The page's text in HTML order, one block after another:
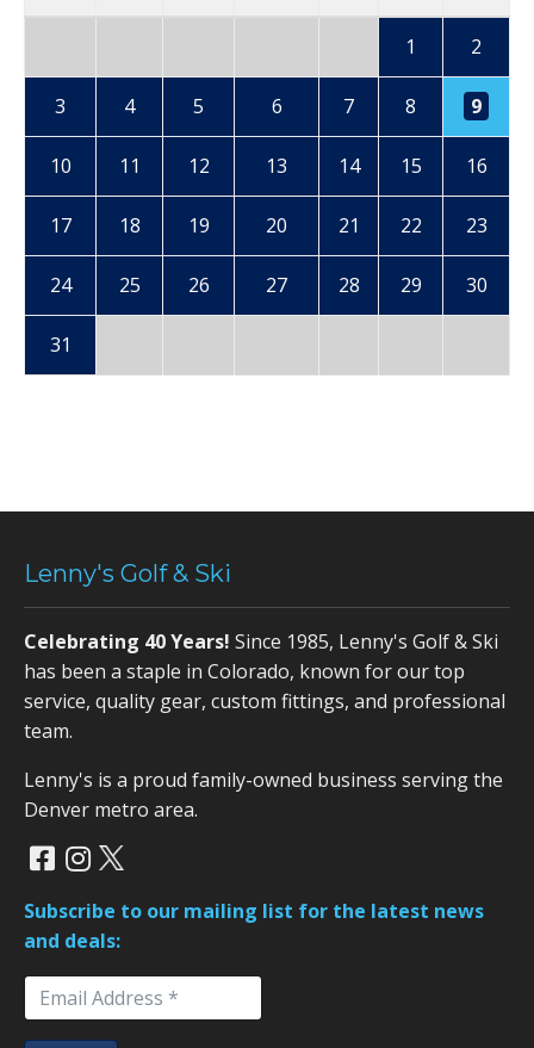
1 2
3 4 5 6 7 8 9
10 11 12 13 14 15 16
17 18 19 20 21 22 23
24 25 26 27 28 29 30
31
Lenny's Golf & Ski
Celebrating 40 Years! Since 1985, Lenny's Golf & Ski
has been a staple in Colorado, known for our top
service, quality gear, custom fittings, and professional
team.
Lenny's is a proud family-owned business serving the
Denver metro area.
Subscribe to our mailing list for the latest news
and deals: